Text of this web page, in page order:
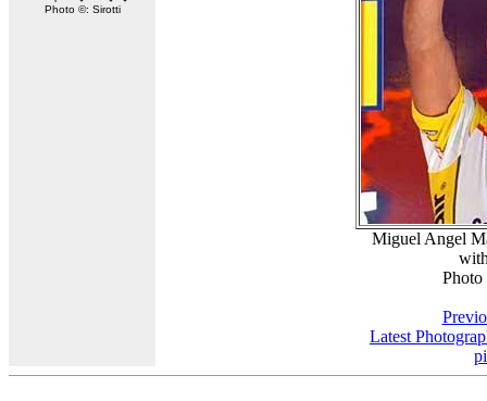
Photo ©: Sirotti
Miguel Angel
Latest